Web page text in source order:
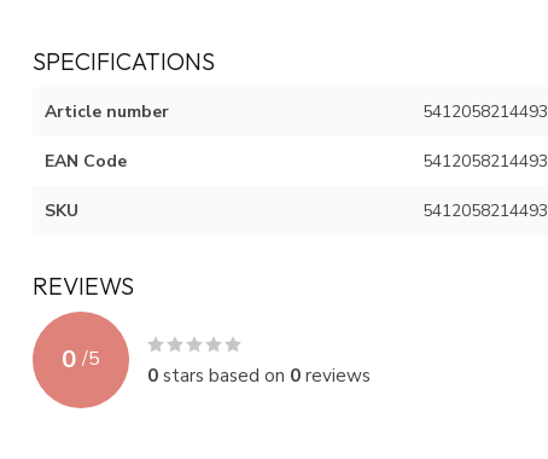
SPECIFICATIONS
Article number 5412058214493
EAN Code 5412058214493
SKU 5412058214493
REVIEWS
0 /5
0stars based on 0reviews